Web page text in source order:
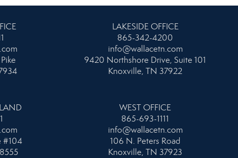
LAKESIDE OFFICE
865-342-4200
info@wallacetn.com
9420 Northshore Drive, Suite 101
Knoxville, TN 37922
#104
WEST OFFICE
865-693-1111
info@wallacetn.com
106 N. Peters Road
Knoxville, TN 37923